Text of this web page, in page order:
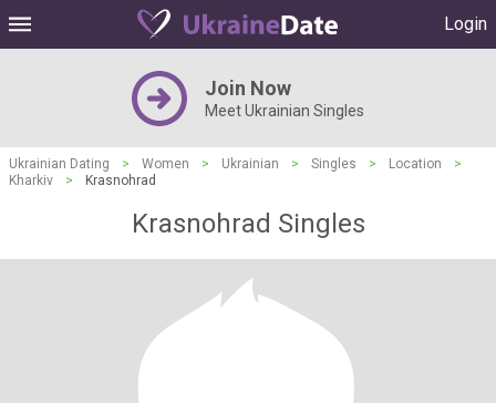
Login
Join Now
Meet Ukrainian Singles
Ukrainian Dating > Women > Ukrainian > Singles > Location
>
Kharkiv
> Krasnohrad
Krasnohrad Singles